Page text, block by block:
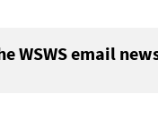
WSWS email